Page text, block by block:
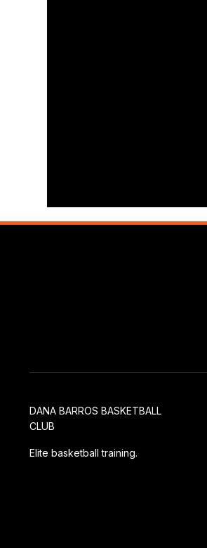
DANA BARROS BASKETBALL
CLUB
Elite basketball training.